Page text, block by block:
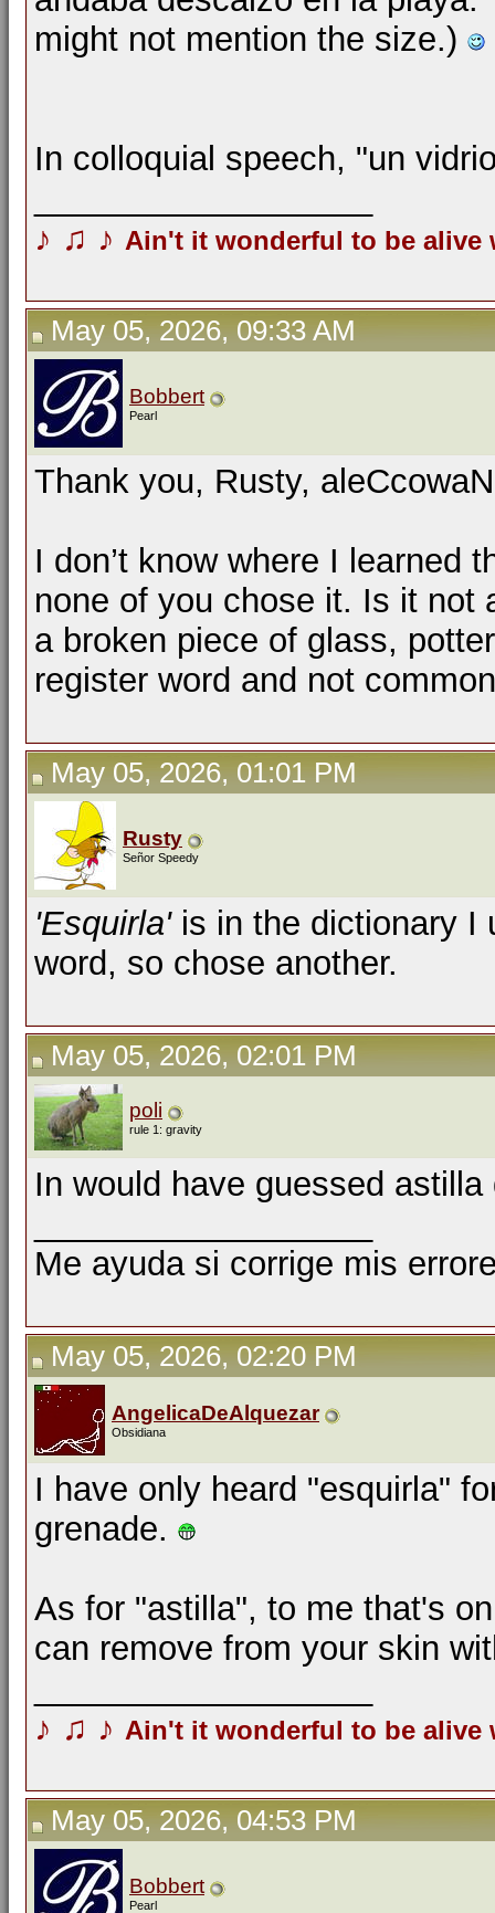
might not mention the size.)
In colloquial speech, "un
♪ ♫ ♪ Ain't it wonderful to be
May 05, 2026, 09:33 AM
Bobbert
Pearl
Thank you, Rusty,
I don’t know where I learned
none of you chose it. Is it not
a broken piece of glass,
register word and not
May 05, 2026, 01:01 PM
Rusty
Señor Speedy
'Esquirla'is in the dictionary I
word, so chose another.
May 05, 2026, 02:01 PM
poli
rule 1: gravity
In would have guessed
Me ayuda si corrige mis
May 05, 2026, 02:20 PM
AngelicaDeAlquezar
Obsidiana
I have only heard "esquirla"
grenade.
As for "astilla", to me that's
can remove from your skin
♪ ♫ ♪ Ain't it wonderful to be
May 05, 2026, 04:53 PM
Bobbert
Pearl